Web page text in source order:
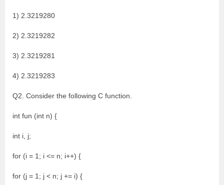
1) 2.3219280
2) 2.3219282
3) 2.3219281
4) 2.3219283
Q2. Consider the following C function.
int fun (int n) {
int i, j;
for (i = 1; i <= n; i++) {
for (j = 1; j < n; j += i) {